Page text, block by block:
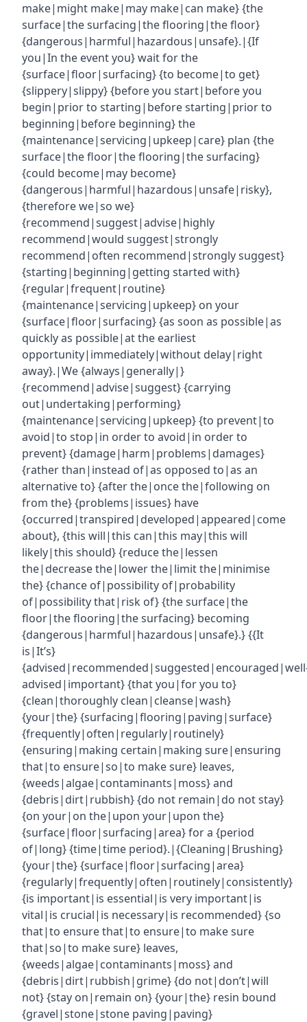
make|might make|may make|can make} {the
surface|the surfacing|the flooring|the floor}
{dangerous|harmful|hazardous|unsafe}.|{If
you|In the event you} wait for the
{surface|floor|surfacing} {to become|to get}
{slippery|slippy} {before you start|before you
begin|prior to starting|before starting|prior to
beginning|before beginning} the
{maintenance|servicing|upkeep|care} plan {the
surface|the floor|the flooring|the surfacing}
{could become|may become}
{dangerous|harmful|hazardous|unsafe|risky},
{therefore we|so we}
{recommend|suggest|advise|highly
recommend|would suggest|strongly
recommend|often recommend|strongly suggest}
{starting|beginning|getting started with}
{regular|frequent|routine}
{maintenance|servicing|upkeep} on your
{surface|floor|surfacing} {as soon as possible|as
quickly as possible|at the earliest
opportunity|immediately|without delay|right
away}.|We {always|generally|}
{recommend|advise|suggest} {carrying
out|undertaking|performing}
{maintenance|servicing|upkeep} {to prevent|to
avoid|to stop|in order to avoid|in order to
prevent} {damage|harm|problems|damages}
{rather than|instead of|as opposed to|as an
alternative to} {after the|once the|following on
from the} {problems|issues} have
{occurred|transpired|developed|appeared|come
about}, {this will|this can|this may|this will
likely|this should} {reduce the|lessen
the|decrease the|lower the|limit the|minimise
the} {chance of|possibility of|probability
of|possibility that|risk of} {the surface|the
floor|the flooring|the surfacing} becoming
{dangerous|harmful|hazardous|unsafe}.} {{It
is|It’s}
advised|important} {that you|for you to}
{clean|thoroughly clean|cleanse|wash}
{your|the} {surfacing|flooring|paving|surface}
{frequently|often|regularly|routinely}
{ensuring|making certain|making sure|ensuring
that|to ensure|so|to make sure} leaves,
{weeds|algae|contaminants|moss} and
{debris|dirt|rubbish} {do not remain|do not stay}
{on your|on the|upon your|upon the}
{surface|floor|surfacing|area} for a {period
of|long} {time|time period}.|{Cleaning|Brushing}
{your|the} {surface|floor|surfacing|area}
{regularly|frequently|often|routinely|consistently}
{is important|is essential|is very important|is
vital|is crucial|is necessary|is recommended} {so
that|to ensure that|to ensure|to make sure
that|so|to make sure} leaves,
{weeds|algae|contaminants|moss} and
{debris|dirt|rubbish|grime} {do not|don’t|will
not} {stay on|remain on} {your|the} resin bound
{gravel|stone|stone paving|paving}